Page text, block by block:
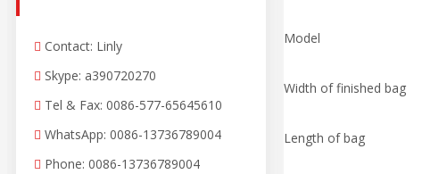
 Contact: Linly
 Skype: a390720270
 Tel & Fax: 0086-577-65645610
 WhatsApp: 0086-13736789004
 Phone: 0086-13736789004
Model
Width of finished bag
Length of bag